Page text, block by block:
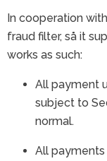
In cooperation
fraud filter, så it
works as such:
All payment
subject to
normal.
All